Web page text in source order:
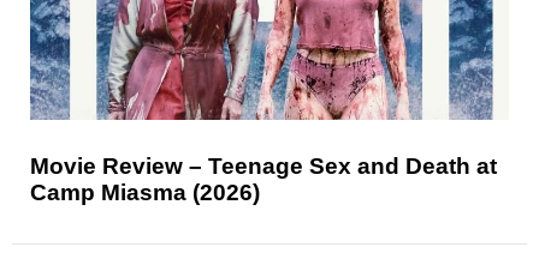
Movie Review – Teenage Sex and Death at
Camp Miasma (2026)